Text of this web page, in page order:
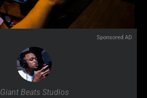
Sponsored AD
Giant Beats Studios